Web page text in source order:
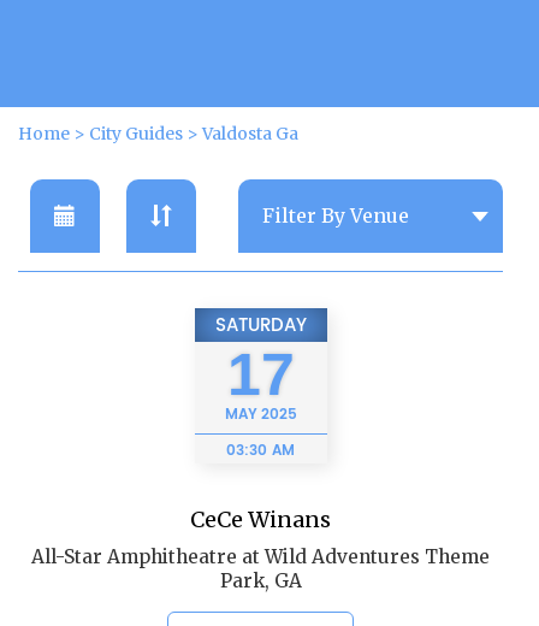
Home > City Guides >Valdosta Ga
SATURDAY
17
MAY2025
03:30 AM
CeCe Winans
All-Star Amphitheatre at Wild Adventures Theme
Park, GA